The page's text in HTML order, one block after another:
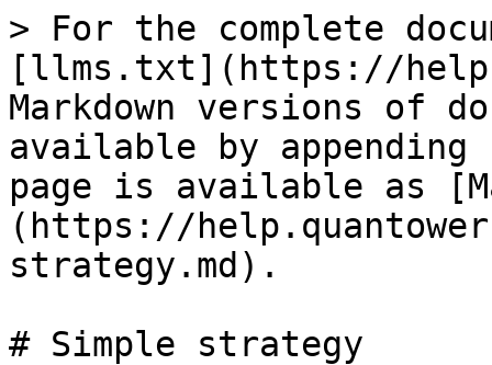
> For the complete
[llms.txt](https://
Markdown versions of
available by
page is available as
(https://
strategy.md).
# Simple strategy